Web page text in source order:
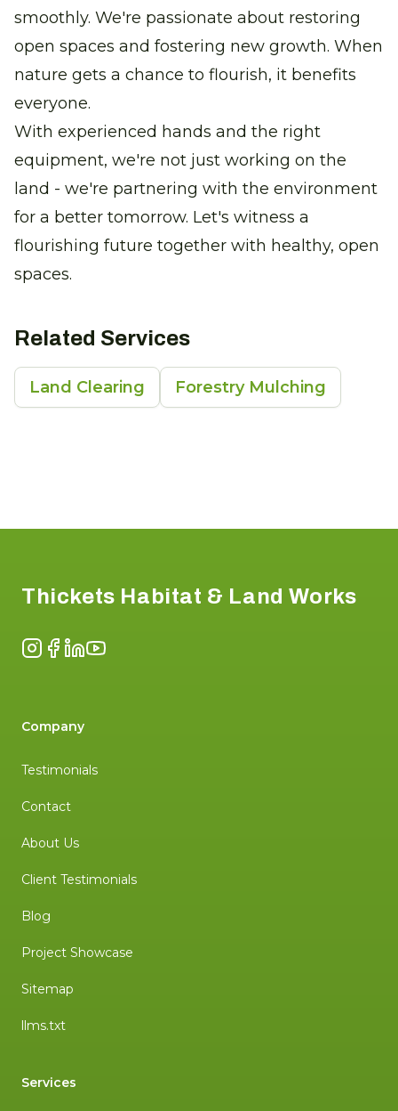
smoothly. We're passionate about restoring
open spaces and fostering new growth. When
nature gets a chance to flourish, it benefits
everyone.
With experienced hands and the right
equipment, we're not just working on the
land - we're partnering with the environment
for a better tomorrow. Let's witness a
flourishing future together with healthy, open
spaces.
Related Services
Land Clearing Forestry Mulching
Thickets Habitat & Land Works
Instagram
Facebook
LinkedInYouTube
Company
Testimonials
Contact
About Us
Client Testimonials
Blog
Project Showcase
Sitemap
llms.txt
Services